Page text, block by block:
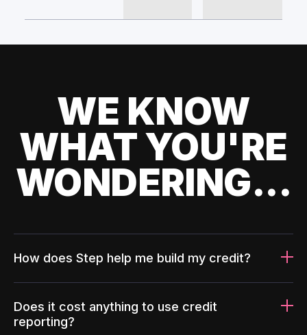
WE KNOW
WHAT YOU'RE
WONDERING...
How does Step help me build my credit?
Does it cost anything to use credit
reporting?